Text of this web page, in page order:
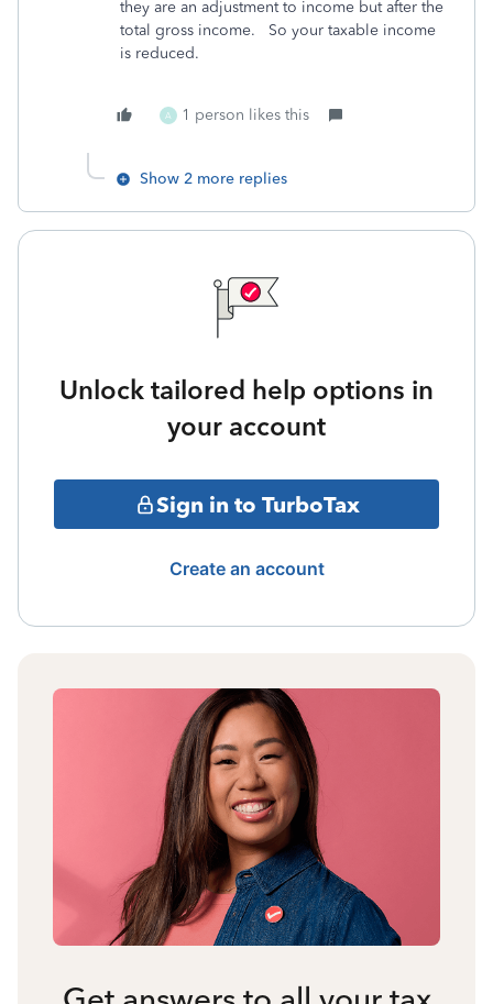
they are an adjustment to income but after the
total gross income. So your taxable income
is reduced.
A 1 person likes this
Show 2 more replies
Unlock tailored help options in
your account
Sign in to TurboTax
Create an account